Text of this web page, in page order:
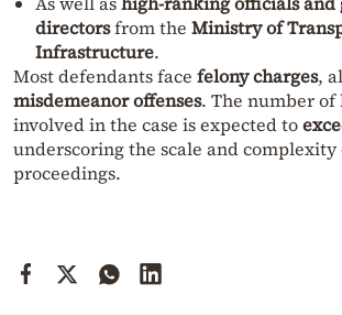
directorsfrom the Ministry of
Infrastructure.
Most defendants face felony charges,
misdemeanor offenses. The number of
involved in the case is expected to
underscoring the scale and complexity
proceedings.